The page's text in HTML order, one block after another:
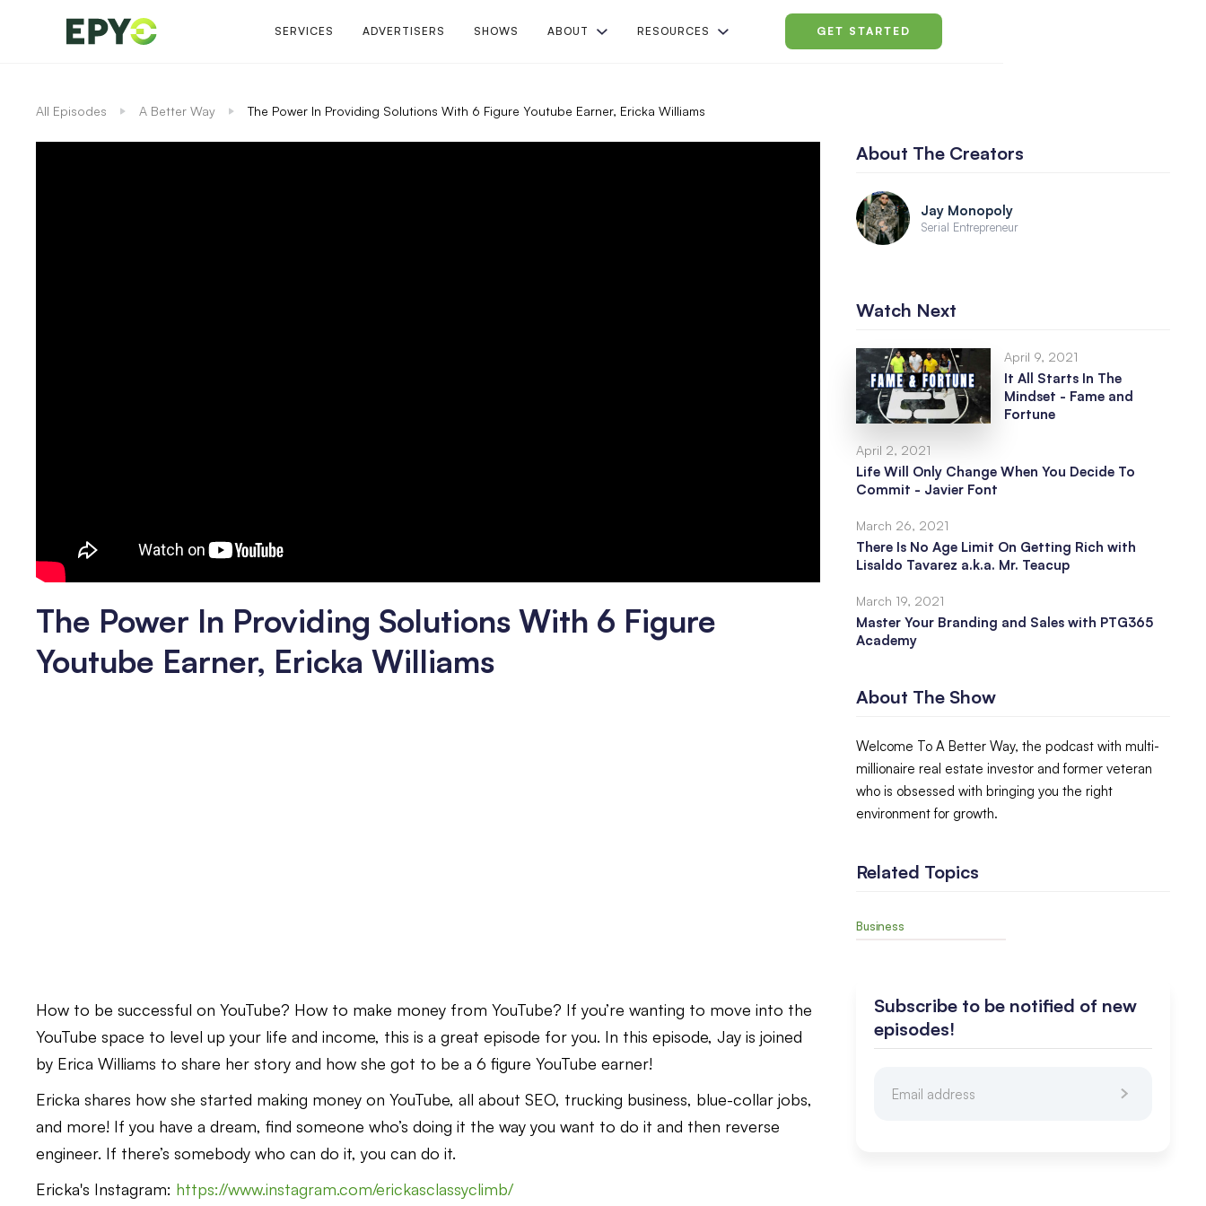
SERVICES ADVERTISERS SHOWS ABOUT RESOURCES GET STARTED
All Episodes A Better Way The Power In Providing Solutions With 6 Figure Youtube Earner, Ericka Williams
The Power In Providing Solutions With 6 Figure
Youtube Earner, Ericka Williams
How to be successful on YouTube? How to make money from YouTube? If you’re wanting to move into the
YouTube space to level up your life and income, this is a great episode for you. In this episode, Jay is joined
by Erica Williams to share her story and how she got to be a 6 figure YouTube earner!
Ericka shares how she started making money on YouTube, all about SEO, trucking business, blue-collar jobs,
and more! If you have a dream, find someone who’s doing it the way you want to do it and then reverse
engineer. If there’s somebody who can do it, you can do it.
Ericka's Instagram: https://www.instagram.com/erickasclassyclimb/
About The Creators
Jay Monopoly
Serial Entrepreneur
Watch Next
April 9, 2021
It All Starts In The
Mindset - Fame and
Fortune
April 2, 2021
Life Will Only Change When You Decide To
Commit - Javier Font
March 26, 2021
There Is No Age Limit On Getting Rich with
Lisaldo Tavarez a.k.a. Mr. Teacup
March 19, 2021
Master Your Branding and Sales with PTG365
Academy
About The Show
Welcome To A Better Way, the podcast with multi-
millionaire real estate investor and former veteran
who is obsessed with bringing you the right
environment for growth.
Related Topics
Business
Subscribe to be notified of new
episodes!